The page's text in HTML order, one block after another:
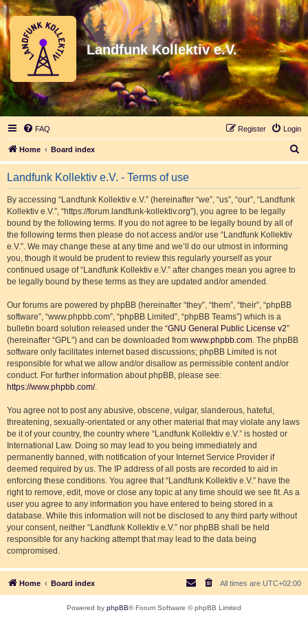
Landfunk Kollektiv e.V.
FAQ Login
Register
Home Board index
e
Landfunk Kollektiv e.V. - Terms of use
By accessing “Landfunk Kollektiv e.V.” (hereinafter “we”, “us”, “our”, “Landfunk
Kollektiv e.V.”, “https://forum.landfunk-kollektiv.org”), you agree to be legally
bound by the following terms. If you do not agree to be legally bound by all of
the following terms then please do not access and/or use “Landfunk Kollektiv
e.V.”. We may change these at any time and we’ll do our utmost in informing
you, though it would be prudent to review this regularly yourself as your
continued usage of “Landfunk Kollektiv e.V.” after changes mean you agree to
be legally bound by these terms as they are updated and/or amended.
Our forums are powered by phpBB (hereinafter “they”, “them”, “their”, “phpBB
software”, “www.phpbb.com”, “phpBB Limited”, “phpBB Teams”) which is a
bulletin board solution released under the “GNU General Public License v2”
(hereinafter “GPL”) and can be downloaded from www.phpbb.com. The phpBB
software only facilitates internet based discussions; phpBB Limited is not
responsible for what we allow and/or disallow as permissible content and/or
conduct. For further information about phpBB, please see:
https://www.phpbb.com/.
You agree not to post any abusive, obscene, vulgar, slanderous, hateful,
threatening, sexually-orientated or any other material that may violate any laws
be it of your country, the country where “Landfunk Kollektiv e.V.” is hosted or
International Law. Doing so may lead to you being immediately and
permanently banned, with notification of your Internet Service Provider if
deemed required by us. The IP address of all posts are recorded to aid in
enforcing these conditions. You agree that “Landfunk Kollektiv e.V.” have the
right to remove, edit, move or close any topic at any time should we see fit. As a
user you agree to any information you have entered to being stored in a
database. While this information will not be disclosed to any third party without
your consent, neither “Landfunk Kollektiv e.V.” nor phpBB shall be held
responsible for any hacking attempt that may lead to the data being
compromised.
Home Board index All times are UTC+02:00
Powered by phpBB® Forum Software © phpBB Limited